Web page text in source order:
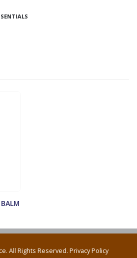
All Rights Reserved. Privacy Policy